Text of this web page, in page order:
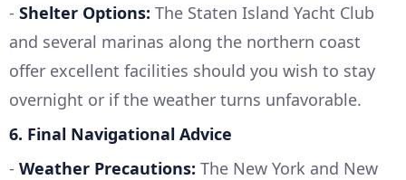
- Shelter Options: The Staten Island Yacht Club
and several marinas along the northern coast
offer excellent facilities should you wish to stay
overnight or if the weather turns unfavorable.
6. Final Navigational Advice
- Weather Precautions: The New York and New